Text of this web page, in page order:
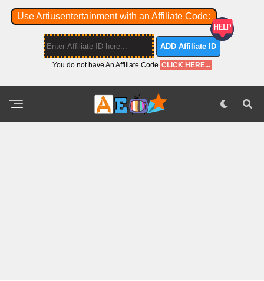
Use Artiusentertainment with an Affiliate Code:
ADD Affiliate ID
You do not have An Affiliate Code CLICK HERE...